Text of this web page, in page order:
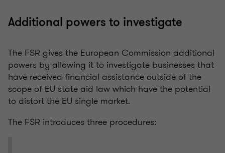
Additional powers to investigate
The FSR gives the European Commission additional
powers by allowing it to investigate businesses that
have received financial assistance outside of the
scope of EU state aid law which have the potential
to distort the EU single market.
The FSR introduces three procedures: